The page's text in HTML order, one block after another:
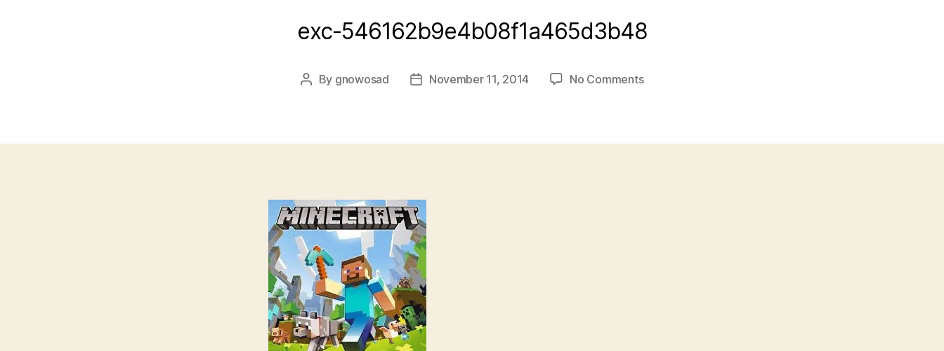
exc-546162b9e4b08f1a465d3b48
Post
By gnowosad
PostNovember 11, 2014 No Commentson